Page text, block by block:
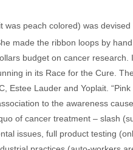
was peach colored) was
made the ribbon loops by
budget on cancer
in its Race for the Cure.
Estee Lauder and Yoplait.
to the awareness
of cancer treatment – slash
issues, full product testing